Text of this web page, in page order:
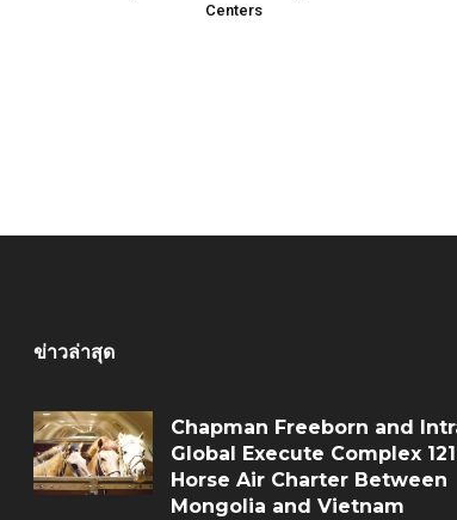
Centers
ข่าวล่าสุด
Chapman Freeborn and
Global Execute Complex
Horse Air Charter Between
Mongolia and Vietnam